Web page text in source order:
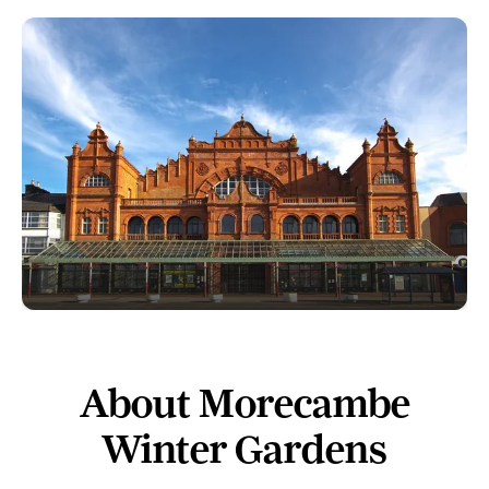
About Morecambe
Winter Gardens